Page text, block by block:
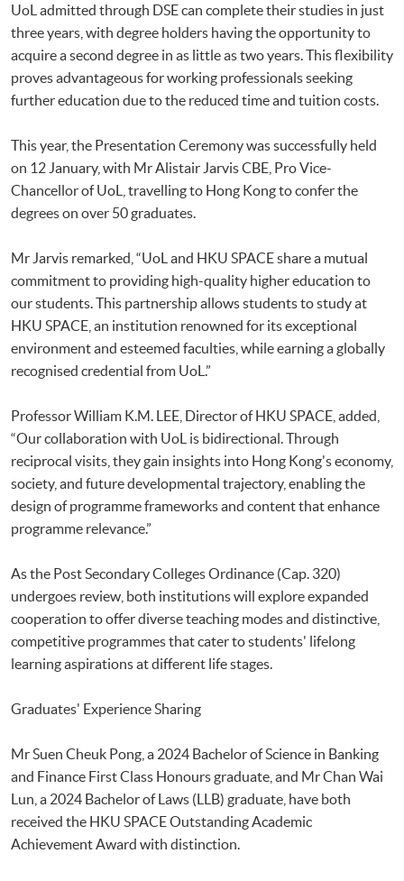
UoL admitted through DSE can complete their studies in just
three years, with degree holders having the opportunity to
acquire a second degree in as little as two years. This flexibility
proves advantageous for working professionals seeking
further education due to the reduced time and tuition costs.
This year, the Presentation Ceremony was successfully held
on 12 January, with Mr Alistair Jarvis CBE, Pro Vice-
Chancellor of UoL, travelling to Hong Kong to confer the
degrees on over 50 graduates.
Mr Jarvis remarked, “UoL and HKU SPACE share a mutual
commitment to providing high-quality higher education to
our students. This partnership allows students to study at
HKU SPACE, an institution renowned for its exceptional
environment and esteemed faculties, while earning a globally
recognised credential from UoL.”
Professor William K.M. LEE, Director of HKU SPACE, added,
“Our collaboration with UoL is bidirectional. Through
reciprocal visits, they gain insights into Hong Kong's economy,
society, and future developmental trajectory, enabling the
design of programme frameworks and content that enhance
programme relevance.”
As the Post Secondary Colleges Ordinance (Cap. 320)
undergoes review, both institutions will explore expanded
cooperation to offer diverse teaching modes and distinctive,
competitive programmes that cater to students' lifelong
learning aspirations at different life stages.
Graduates' Experience Sharing
Mr Suen Cheuk Pong, a 2024 Bachelor of Science in Banking
and Finance First Class Honours graduate, and Mr Chan Wai
Lun, a 2024 Bachelor of Laws (LLB) graduate, have both
received the HKU SPACE Outstanding Academic
Achievement Award with distinction.